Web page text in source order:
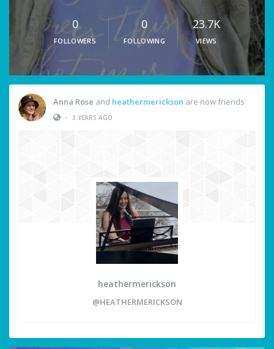
0
FOLLOWERS
0
FOLLOWING
23.7K
VIEWS
Anna Rose and heathermerickson are now friends
• 3 YEARS AGO
heathermerickson
@HEATHERMERICKSON